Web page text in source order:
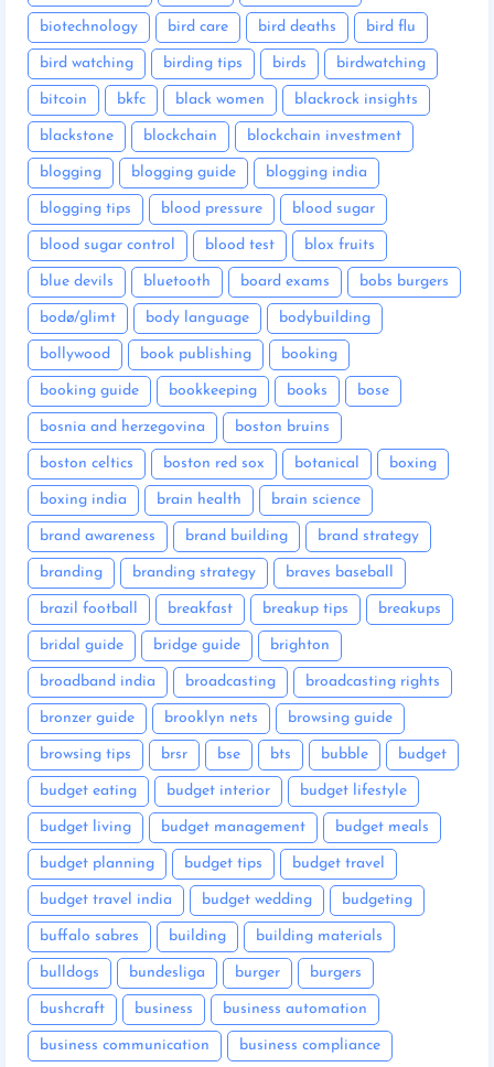
biotechnology bird care bird deaths bird flu
bird watching birding tips birds birdwatching
bitcoin bkfc black women blackrock insights
blackstone blockchain blockchain investment
blogging blogging guide blogging india
blogging tips blood pressure blood sugar
blood sugar control blood test blox fruits
blue devils bluetooth board exams bobs burgers
bodø/glimt body language bodybuilding
bollywood book publishing booking
booking guide bookkeeping books bose
bosnia and herzegovina boston bruins
boston celtics boston red sox botanical boxing
boxing india brain health brain science
brand awareness brand building brand strategy
branding branding strategy braves baseball
brazil football breakfast breakup tips breakups
bridal guide bridge guide brighton
broadband india broadcasting broadcasting rights
bronzer guide brooklyn nets browsing guide
browsing tips brsr bse bts bubble budget
budget eating budget interior budget lifestyle
budget living budget management budget meals
budget planning budget tips budget travel
budget travel india budget wedding budgeting
buffalo sabres building building materials
bulldogs bundesliga burger burgers
bushcraft business business automation
business communication business compliance